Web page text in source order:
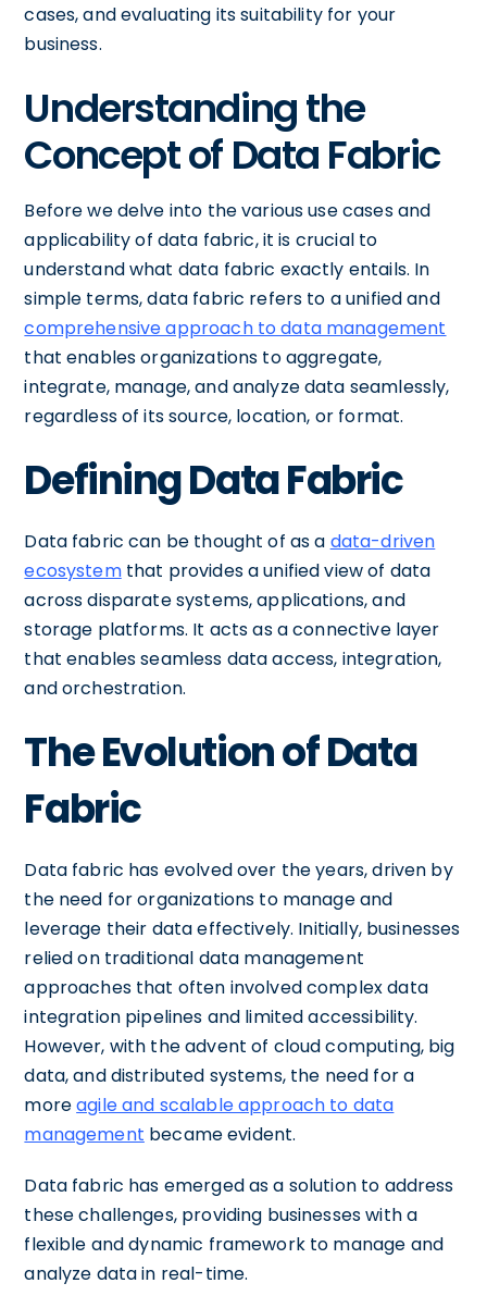
cases, and evaluating its suitability for your
business.
Understanding the
Concept of Data Fabric
Before we delve into the various use cases and
applicability of data fabric, it is crucial to
understand what data fabric exactly entails. In
simple terms, data fabric refers to a unified and
comprehensive approach to data management
that enables organizations to aggregate,
integrate, manage, and analyze data seamlessly,
regardless of its source, location, or format.
Defining Data Fabric
Data fabric can be thought of as a data-driven
ecosystemthat provides a unified view of data
across disparate systems, applications, and
storage platforms. It acts as a connective layer
that enables seamless data access, integration,
and orchestration.
The Evolution of Data
Fabric
Data fabric has evolved over the years, driven by
the need for organizations to manage and
leverage their data effectively. Initially, businesses
relied on traditional data management
approaches that often involved complex data
integration pipelines and limited accessibility.
However, with the advent of cloud computing, big
data, and distributed systems, the need for a
moreagile and scalable approach to data
management became evident.
Data fabric has emerged as a solution to address
these challenges, providing businesses with a
flexible and dynamic framework to manage and
analyze data in real-time.